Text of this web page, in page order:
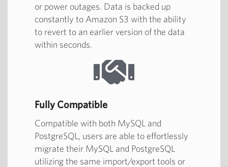
or power outages. Data is backed up
constantly to Amazon S3 with the ability
to revert to an earlier version of the data
within seconds.
Fully Compatible
Compatible with both MySQL and
PostgreSQL, users are able to effortlessly
migrate their MySQL and PostgreSQL
utilizing the same import/export tools or